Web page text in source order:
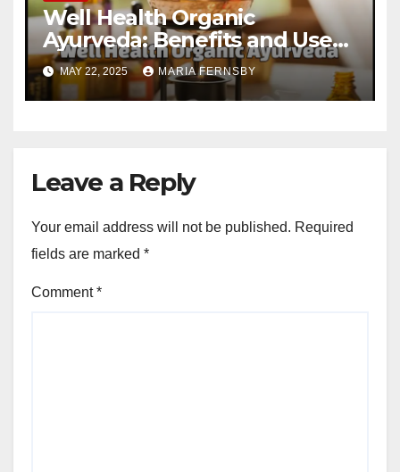
Well Health Organic
Ayurveda: Benefits and Uses
Guide
MAY 22, 2025 MARIA FERNSBY
Leave a Reply
Your email address will not be published. Required
fields are marked *
Comment*